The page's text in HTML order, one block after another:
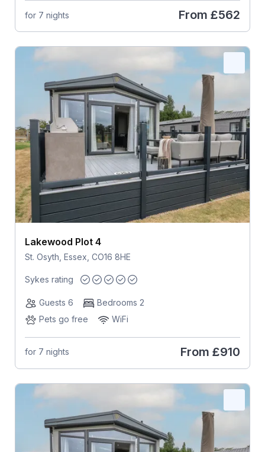
for 7 nights From £562
Lakewood Plot 4
St. Osyth, Essex, CO16 8HE
Sykes rating
Guests 6
Bedrooms 2
Pets go free
WiFi
for 7 nights From £910